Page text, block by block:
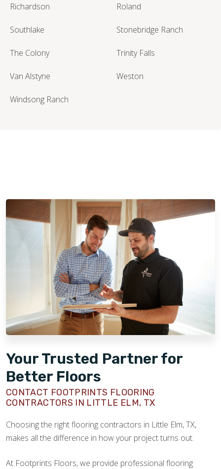
Richardson Roland
Southlake Stonebridge Ranch
The Colony Trinity Falls
Van Alstyne Weston
Windsong Ranch
Your Trusted Partner for
Better Floors
CONTACT FOOTPRINTS FLOORING
CONTRACTORS IN LITTLE ELM, TX
Choosing the right flooring contractors in Little Elm, TX,
makes all the difference in how your project turns out.
At Footprints Floors, we provide professional flooring